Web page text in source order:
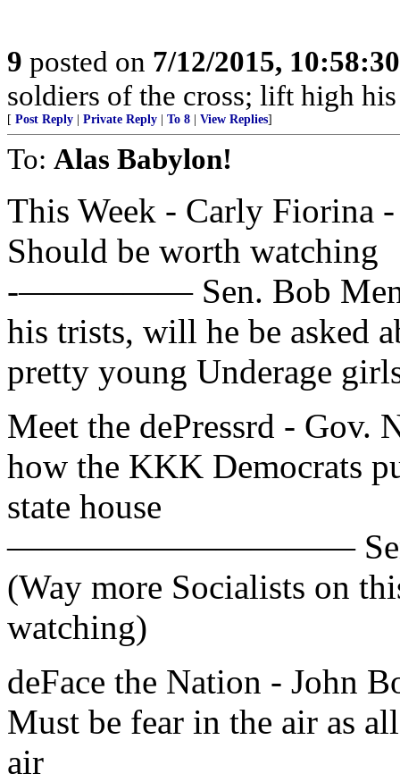
9 posted on 7/12/2015,
soldiers of the cross; lift high
[ Post Reply Private Reply To 8 View Replies]
To: Alas Babylon!
This Week - Carly Fiorina
Should be worth watching
-————— Sen. Bob
his trists, will he be asked
pretty young Underage
Meet the dePressrd -
how the KKK Democrats
state house
—————————— Sen.
(Way more Socialists on
watching)
deFace the Nation - John
Must be fear in the air as
air